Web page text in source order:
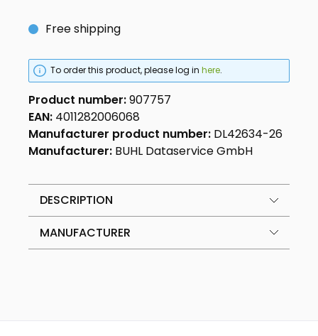
Free shipping
To order this product, please log inhere.
Product number:907757
EAN: 4011282006068
Manufacturer product number: DL42634-26
Manufacturer: BUHL Dataservice GmbH
DESCRIPTION
MANUFACTURER